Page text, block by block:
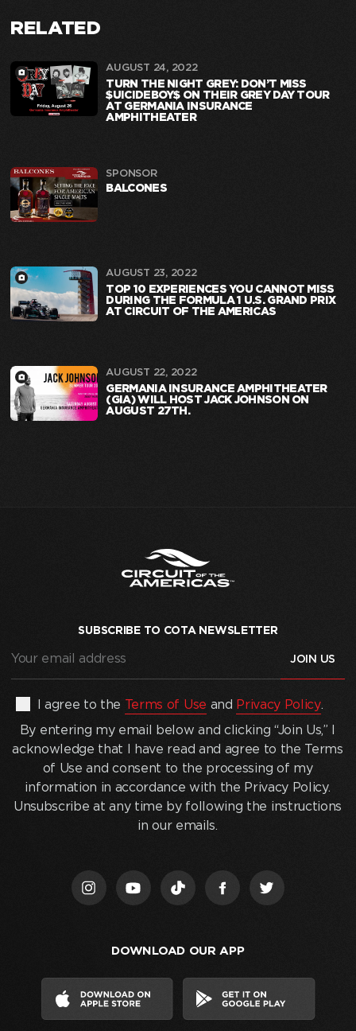
RELATED
AUGUST 24, 2022
TURN THE NIGHT GREY: DON’T MISS
$UICIDEBOY$ ON THEIR GREY DAY TOUR
AT GERMANIA INSURANCE
AMPHITHEATER
SPONSOR
BALCONES
AUGUST 23, 2022
TOP 10 EXPERIENCES YOU CANNOT MISS
DURING THE FORMULA 1 U.S. GRAND PRIX
AT CIRCUIT OF THE AMERICAS
AUGUST 22, 2022
GERMANIA INSURANCE AMPHITHEATER
(GIA) WILL HOST JACK JOHNSON ON
AUGUST 27TH.
SUBSCRIBE TO COTA NEWSLETTER
address (Required)
entering
my
below
and
acknowledge
I agree to the Terms of Use and Privacy Policy.
By entering my email below and clicking “Join Us,” I
acknowledge that I have read and agree to the Terms
of Use and consent to the processing of my
information in accordance with the Privacy Policy.
Unsubscribe at any time by following the instructions
in our emails.
DOWNLOAD OUR APP